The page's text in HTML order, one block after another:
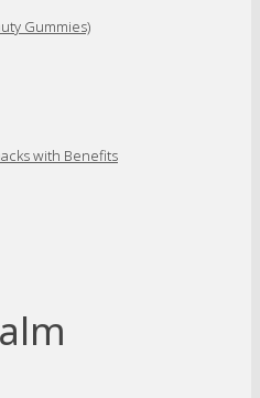
Gummies)
with Benefits